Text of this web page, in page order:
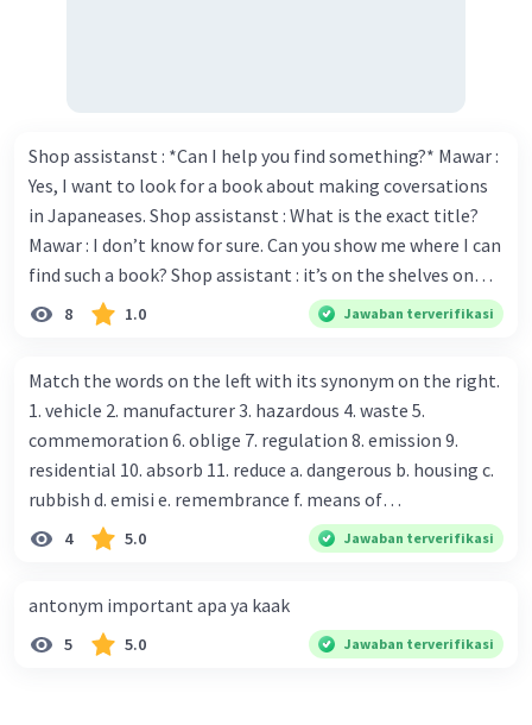
Shop assistanst : *Can I help you find something?* Mawar :
Yes, I want to look for a book about making coversations
in Japaneases. Shop assistanst : What is the exact title?
Mawar : I don’t know for sure. Can you show me where I can
find such a book? Shop assistant : it’s on the shelves on
the corner in the foreign language section. Mawar : O.K.,
thanks. Is there any discount for every purchase? Shop
for all items. Mawar : Great. The, may I see the catalog?
Shop assistant : Sure. You can use this computer to check
our books. Mawar : Yes. Thanks you Shop assistant : *Is
there anything else I can help, Miss?* Mawar : No, thanks.
Shop assistant : Alright. Happy shopping, Miss. 4. Pat
attention to the sentences in bold. What do they axpress?
8 1.0 Jawaban terverifikasi
Match the words on the left with its synonym on the right.
1. vehicle 2. manufacturer 3. hazardous 4. waste 5.
commemoration 6. oblige 7. regulation 8. emission 9.
residential 10. absorb 11. reduce a. dangerous b. housing c.
rubbish d. emisi e. remembrance f. means of
transportation g. rule h. producer i. force j. suck up k.
4 5.0 Jawaban terverifikasi
antonym important apa ya kaak
5 5.0 Jawaban terverifikasi